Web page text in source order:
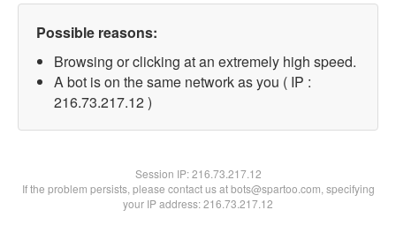
Possible reasons:
Browsing or clicking at an extremely high speed.
A bot is on the same network as you ( IP :
216.73.217.12 )
Session IP:216.73.217.12
If the problem persists, please contact us at bots@spartoo.com, specifying
your IP address: 216.73.217.12